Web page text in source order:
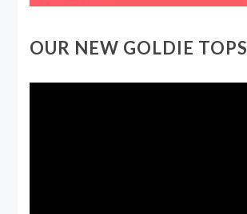
OUR NEW GOLDIE TOPS